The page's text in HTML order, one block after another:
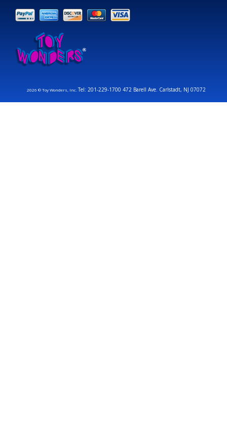
2026 © Toy Wonders, Inc.Tel: 201-229-1700 472 Barell Ave. Carlstadt, NJ 07072